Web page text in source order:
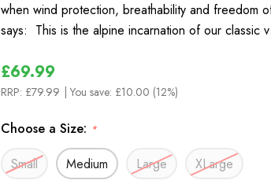
when wind protection, breathability and freedom
says: This is the alpine incarnation of our classic
£69.99
RRP: £79.99 | You save: £10.00 (12%)
Choose a Size: *
Small Medium Large XLarge